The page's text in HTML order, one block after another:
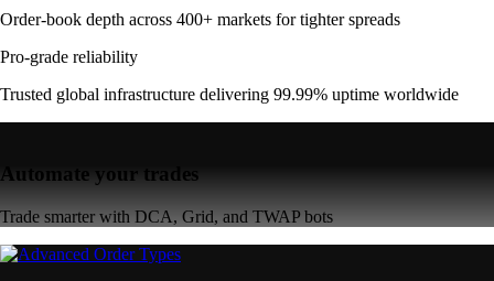
Order-book depth across 400+ markets for tighter spreads
Pro-grade reliability
Trusted global infrastructure delivering 99.99% uptime worldwide
Automate your trades
Trade smarter with DCA, Grid, and TWAP bots